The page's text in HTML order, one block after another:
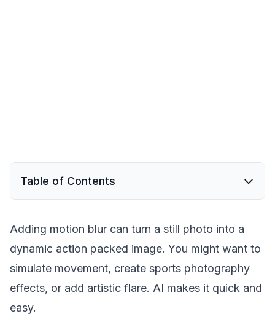
Table of Contents
Adding motion blur can turn a still photo into a
dynamic action packed image. You might want to
simulate movement, create sports photography
effects, or add artistic flare. AI makes it quick and
easy.